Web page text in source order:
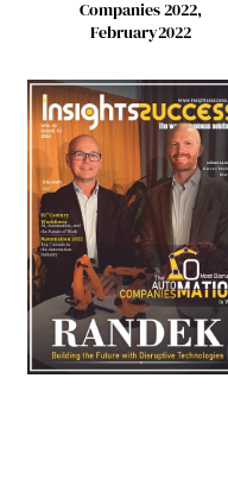
Companies 2022,
February2022